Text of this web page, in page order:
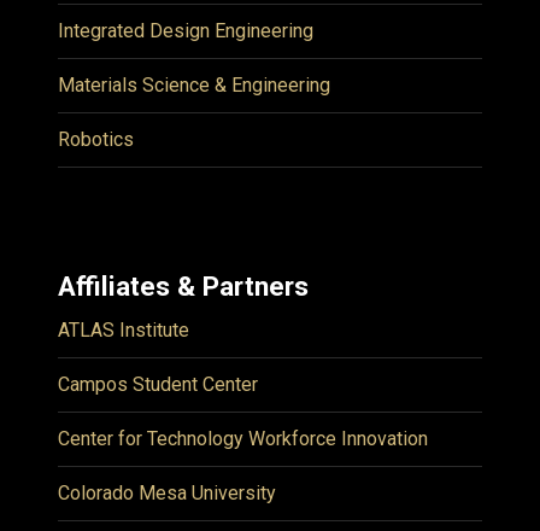
Integrated Design Engineering
Materials Science & Engineering
Robotics
Affiliates & Partners
ATLAS Institute
Campos Student Center
Center for Technology Workforce Innovation
Colorado Mesa University